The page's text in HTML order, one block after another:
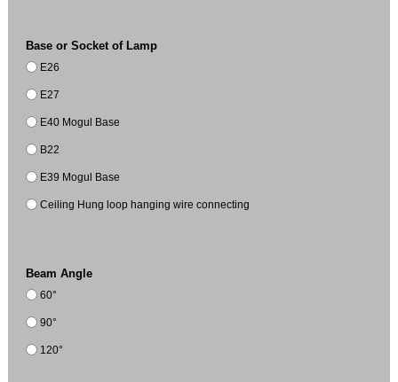
Base or Socket of Lamp
E26
E27
E40 Mogul Base
B22
E39 Mogul Base
Ceiling Hung loop hanging wire connecting
Beam Angle
60°
90°
120°